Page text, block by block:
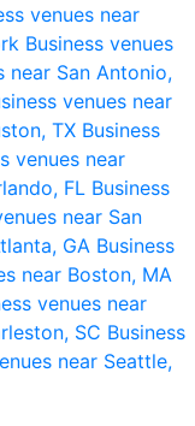
venues near
Business venues
near San Antonio,
venues near
TX Business
venues near
FL Business
near San
GA Business
near Boston, MA
venues near
SC Business
near Seattle,